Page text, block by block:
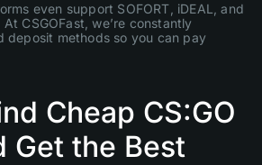
even support SOFORT, iDEAL, and
CSGOFast, we’re constantly
deposit methods so you can pay
Cheap CS:GO
Get the Best